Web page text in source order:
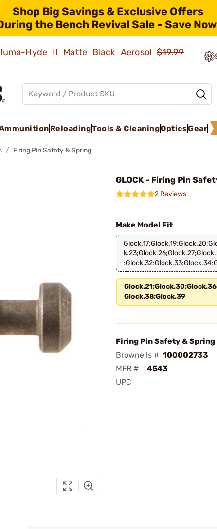
Shop Big Savings & Exclusive Offers
the Bench Revival Sale - Save
Hyde II Matte Black Aerosol$19.99
ReloadingTools & CleaningOpticsGear
Firing Pin Safety & Spring
GLOCK - Firing Pin
2 Reviews
Make Model Fit
Glock.38;Glock.39
Firing Pin Safety & Spring
Brownells # 100002733
MFR #
4543
UPC